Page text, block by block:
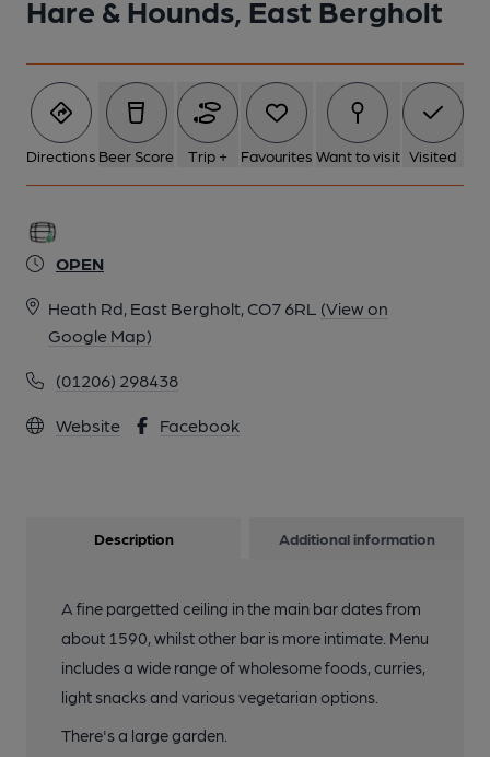
Hare & Hounds, East Bergholt
Directions Beer Score Trip + Favourites Want to visit Visited
OPEN
Heath Rd, East Bergholt, CO7 6RL (View on
Google Map)
(01206) 298438
Website Facebook
Description Additional information
A fine pargetted ceiling in the main bar dates from
about 1590, whilst other bar is more intimate. Menu
includes a wide range of wholesome foods, curries,
light snacks and various vegetarian options.
There's a large garden.